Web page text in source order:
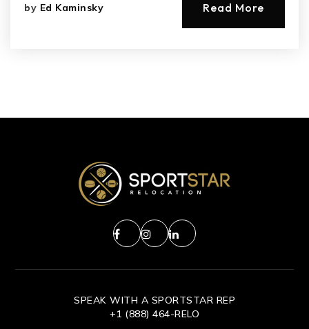
by Ed Kaminsky Read More
SPEAK WITH A SPORTSTAR REP
+1 (888) 464-RELO